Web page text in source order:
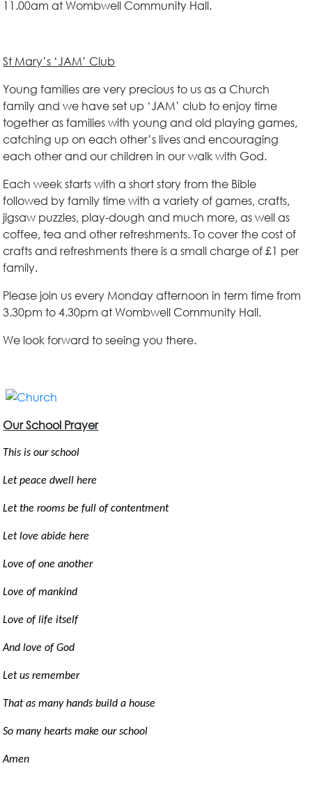
11.00am at Wombwell Community Hall.
St Mary’s ‘JAM’ Club
Young families are very precious to us as a Church
family and we have set up ‘JAM’ club to enjoy time
together as families with young and old playing games,
catching up on each other’s lives and encouraging
each other and our children in our walk with God.
Each week starts with a short story from the Bible
followed by family time with a variety of games, crafts,
jigsaw puzzles, play-dough and much more, as well as
coffee, tea and other refreshments. To cover the cost of
crafts and refreshments there is a small charge of £1 per
family.
Please join us every Monday afternoon in term time from
3.30pm to 4.30pm at Wombwell Community Hall.
We look forward to seeing you there.
Our School Prayer
This is our school
Let peace dwell here
Let the rooms be full of contentment
Let love abide here
Love of one another
Love of mankind
Love of life itself
And love of God
Let us remember
That as many hands build a house
So many hearts make our school
Amen